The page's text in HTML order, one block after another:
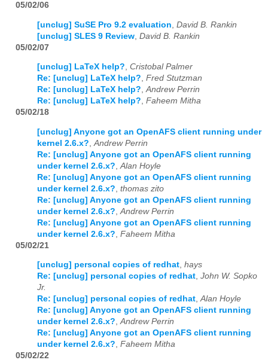
05/02/06
[unclug] SuSE Pro 9.2 evaluation David B. Rankin
[unclug] SLES 9 Review David B. Rankin
05/02/07
[unclug] LaTeX help?, Cristobal Palmer
Re: [unclug] LaTeX help?, Fred Stutzman
Re: [unclug] LaTeX help?,Andrew Perrin
Re: [unclug] LaTeX help?, Faheem Mitha
05/02/18
[unclug] Anyone got an OpenAFS client running under
kernel 2.6.x? Andrew Perrin
Re: [unclug] Anyone got an OpenAFS client running
under kernel 2.6.x? Alan Hoyle
Re: [unclug] Anyone got an OpenAFS client running
under kernel 2.6.x? thomas zito
Re: [unclug] Anyone got an OpenAFS client running
under kernel 2.6.x? Andrew Perrin
Re: [unclug] Anyone got an OpenAFS client running
under kernel 2.6.x? Faheem Mitha
05/02/21
[unclug] personal copies of redhat, hays
Re: [unclug] personal copies of redhat, John W. Sopko
Jr.
Re: [unclug] personal copies of redhat,Alan Hoyle
Re: [unclug] Anyone got an OpenAFS client running
under kernel 2.6.x?,Andrew Perrin
Re: [unclug] Anyone got an OpenAFS client running
under kernel 2.6.x?, Faheem Mitha
05/02/22